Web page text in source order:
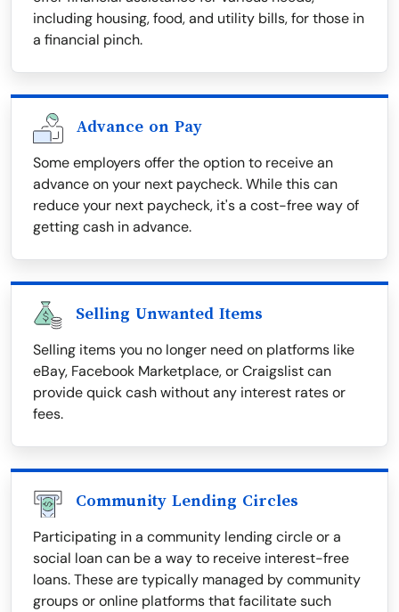
including housing, food, and utility bills, for those in
a financial pinch.
Advance on Pay
Some employers offer the option to receive an
advance on your next paycheck. While this can
reduce your next paycheck, it's a cost-free way of
getting cash in advance.
Selling Unwanted Items
Selling items you no longer need on platforms like
eBay, Facebook Marketplace, or Craigslist can
provide quick cash without any interest rates or
fees.
Community Lending Circles
Participating in a community lending circle or a
social loan can be a way to receive interest-free
loans. These are typically managed by community
groups or online platforms that facilitate such